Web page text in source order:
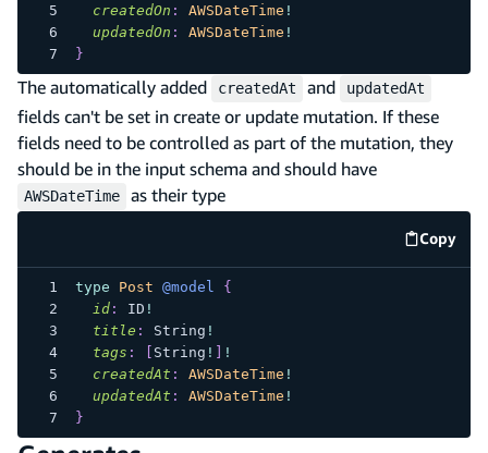
createdOn : AWSDateTime !
updatedOn : AWSDateTime !
}
The automatically added createdAt and updatedAt
fields can't be set in create or update mutation. If these
fields need to be controlled as part of the mutation, they
should be in the input schema and should have
AWSDateTime as their type
Copy
code
type Post @model
{
id: ID !
title : String !
tags : String !
!
createdAt : AWSDateTime !
updatedAt : AWSDateTime !
}